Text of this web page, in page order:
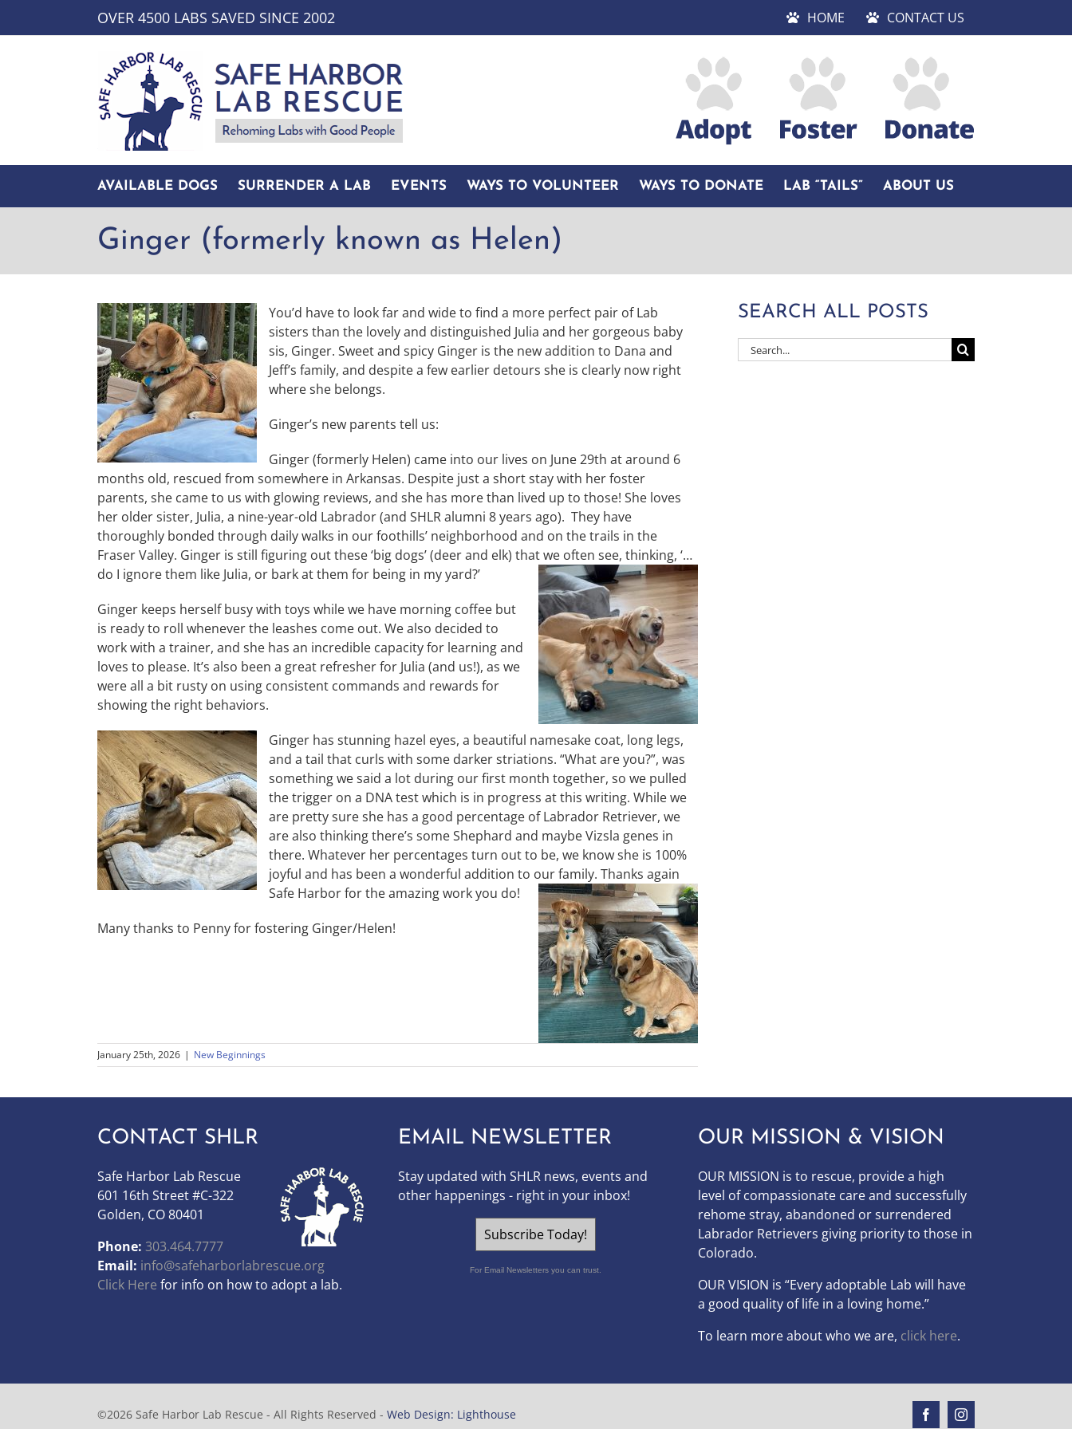
OVER 4500 LABS SAVED SINCE 2002 HOME CONTACT US
AVAILABLE DOGS SURRENDER A LAB EVENTS WAYS TO VOLUNTEER WAYS TO DONATE LAB “TAILS” ABOUT US
Ginger (formerly known as Helen)
You’d have to look far and wide to find a more perfect pair of Lab
sisters than the lovely and distinguished Julia and her gorgeous baby
sis, Ginger. Sweet and spicy Ginger is the new addition to Dana and
Jeff’s family, and despite a few earlier detours she is clearly now right
where she belongs.
Ginger’s new parents tell us:
Ginger (formerly Helen) came into our lives on June 29th at around 6
months old, rescued from somewhere in Arkansas. Despite just a short stay with her foster
parents, she came to us with glowing reviews, and she has more than lived up to those! She loves
her older sister, Julia, a nine-year-old Labrador (and SHLR alumni 8 years ago). They have
thoroughly bonded through daily walks in our foothills’ neighborhood and on the trails in the
Fraser Valley. Ginger is still figuring out these ‘big dogs’ (deer and elk) that we often see, thinking, ‘…
do I ignore them like Julia, or bark at them for being in my yard?’
Ginger keeps herself busy with toys while we have morning coffee but
is ready to roll whenever the leashes come out. We also decided to
work with a trainer, and she has an incredible capacity for learning and
loves to please. It’s also been a great refresher for Julia (and us!), as we
were all a bit rusty on using consistent commands and rewards for
showing the right behaviors.
Ginger has stunning hazel eyes, a beautiful namesake coat, long legs,
and a tail that curls with some darker striations. “What are you?”, was
something we said a lot during our first month together, so we pulled
the trigger on a DNA test which is in progress at this writing. While we
are pretty sure she has a good percentage of Labrador Retriever, we
are also thinking there’s some Shephard and maybe Vizsla genes in
there. Whatever her percentages turn out to be, we know she is 100%
joyful and has been a wonderful addition to our family. Thanks again
Safe Harbor for the amazing work you do!
Many thanks to Penny for fostering Ginger/Helen!
January 25th, 2026 | New Beginnings
SEARCH ALL POSTS
Search
for:
CONTACT SHLR
Safe Harbor Lab Rescue
601 16th Street #C-322
Golden, CO 80401
Phone: 303.464.7777
Email: info@safeharborlabrescue.org
Click Here for info on how to adopt a lab.
EMAIL NEWSLETTER
Stay updated with SHLR news, events and
other happenings - right in your inbox!
Subscribe Today!
For Email Newsletters you can trust.
OUR MISSION & VISION
OUR MISSION is to rescue, provide a high
level of compassionate care and successfully
rehome stray, abandoned or surrendered
Labrador Retrievers giving priority to those in
Colorado.
OURVISION is “Every adoptable Lab will have
a good quality of life in a loving home.”
To learn more about who we are, click here.
©2026 Safe Harbor Lab Rescue - All Rights Reserved - Web Design: Lighthouse FacebookInstagram